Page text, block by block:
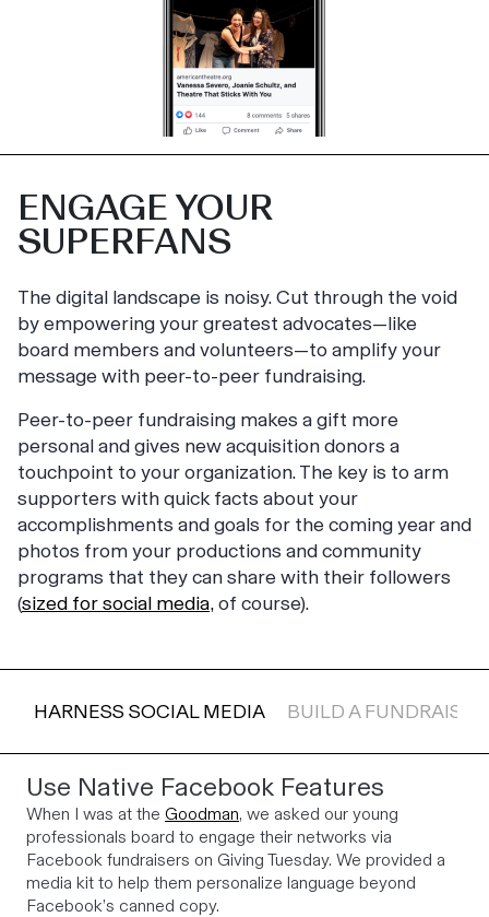
ENGAGE YOUR
SUPERFANS
The digital landscape is noisy. Cut through the void
by empowering your greatest advocates—like
board members and volunteers—to amplify your
message with peer-to-peer fundraising.
Peer-to-peer fundraising makes a gift more
personal and gives new acquisition donors a
touchpoint to your organization. The key is to arm
supporters with quick facts about your
accomplishments and goals for the coming year and
photos from your productions and community
programs that they can share with their followers
(sized for social media,of course).
HARNESS SOCIAL MEDIA BUILD A
Use Native Facebook Features
When I was at the Goodman, we asked our young
professionals board to engage their networks via
Facebook fundraisers on Giving Tuesday. We provided a
media kit to help them personalize language beyond
Facebook’s canned copy.